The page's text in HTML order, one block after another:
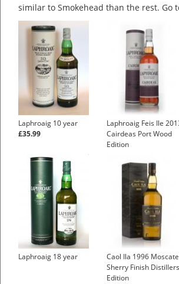
similar to Smokehead than the rest. Go
Laphroaig 10 year
£35.99
Laphroaig Feis Ile
Cairdeas Port Wood
Edition
Laphroaig 18 year
Caol Ila 1996
Sherry Finish Distillers
Edition